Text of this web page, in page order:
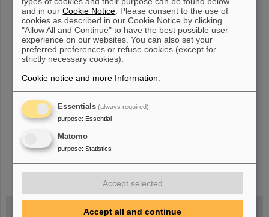
material, etc.), a special evaluation of hazards according to §6 (
GefStoffV has to be done, and all relevant information incl. Safety
Data Sheets are to be handed to
....
»
instagramlinkedin youtubehelmholtz.socialfacebook
and in ourCookie Notice . Please consent to the use of
cookies as described in our Cookie Notice by clicking
"Allow All and Continue" to have the best possible user
experience on our websites. You can also set your
preferred preferences or refuse cookies (except for
strictly necessary cookies).
Cookie notice and more Information
Essentials (always required)
purpose: Essential
Matomo
purpose: Statistics
Accept selected
Accept all and continue